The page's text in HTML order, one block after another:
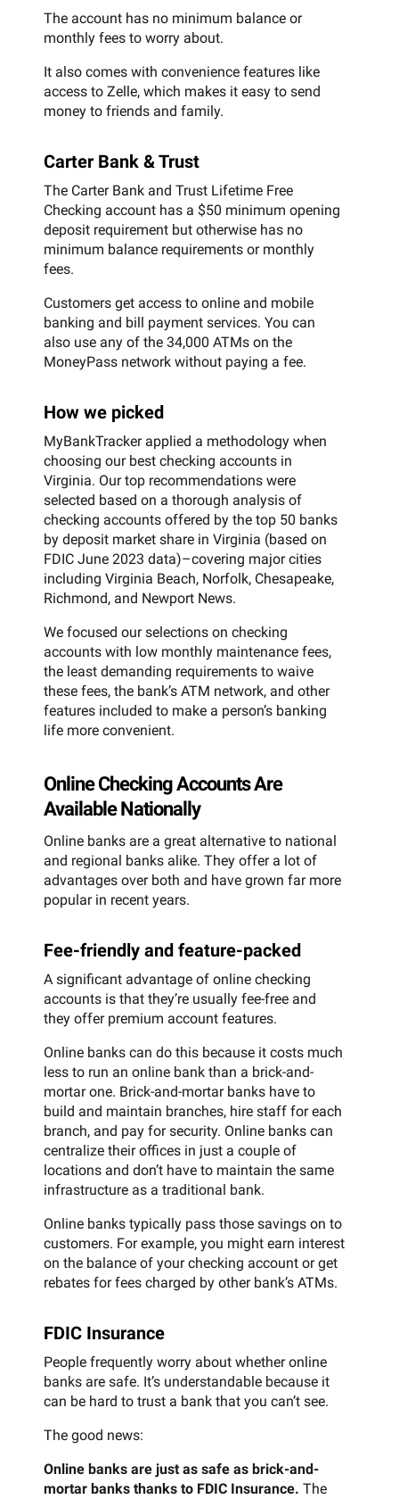
The account has no minimum balance or
monthly fees to worry about.
It also comes with convenience features like
access to Zelle, which makes it easy to send
money to friends and family.
Carter Bank & Trust
The Carter Bank and Trust Lifetime Free
Checking account has a $50 minimum opening
deposit requirement but otherwise has no
minimum balance requirements or monthly
fees.
Customers get access to online and mobile
banking and bill payment services. You can
also use any of the 34,000 ATMs on the
MoneyPass network without paying a fee.
How we picked
MyBankTracker applied a methodology when
choosing our best checking accounts in
Virginia. Our top recommendations were
selected based on a thorough analysis of
checking accounts offered by the top 50 banks
by deposit market share in Virginia (based on
FDIC June 2023 data)–covering major cities
including Virginia Beach, Norfolk, Chesapeake,
Richmond, and Newport News.
We focused our selections on checking
accounts with low monthly maintenance fees,
the least demanding requirements to waive
these fees, the bank’s ATM network, and other
features included to make a person’s banking
life more convenient.
Online Checking Accounts Are
Available Nationally
Online banks are a great alternative to national
and regional banks alike. They offer a lot of
advantages over both and have grown far more
popular in recent years.
Fee-friendly and feature-packed
A significant advantage of online checking
accounts is that they’re usually fee-free and
they offer premium account features.
Online banks can do this because it costs much
less to run an online bank than a brick-and-
mortar one. Brick-and-mortar banks have to
build and maintain branches, hire staff for each
branch, and pay for security. Online banks can
centralize their offices in just a couple of
locations and don’t have to maintain the same
infrastructure as a traditional bank.
Online banks typically pass those savings on to
customers. For example, you might earn interest
on the balance of your checking account or get
rebates for fees charged by other bank’s ATMs.
FDIC Insurance
People frequently worry about whether online
banks are safe. It’s understandable because it
can be hard to trust a bank that you can’t see.
The good news:
Online banks are just as safe as brick-and-
mortar banks thanks to FDIC Insurance. The